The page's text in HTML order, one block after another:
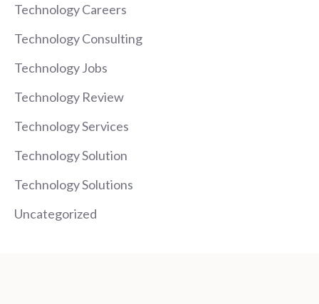
Technology Careers
Technology Consulting
Technology Jobs
Technology Review
Technology Services
Technology Solution
Technology Solutions
Uncategorized